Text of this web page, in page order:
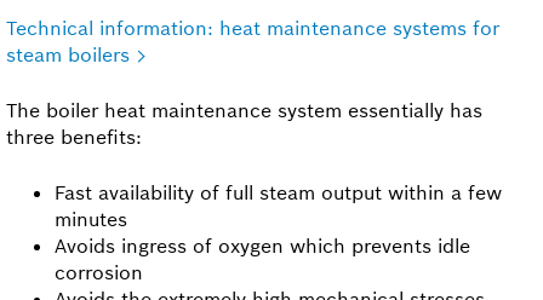
Technical information: heat maintenance systems for
steam boilers
The boiler heat maintenance system essentially has
three benefits:
Fast availability of full steam output within a few
minutes
Avoids ingress of oxygen which prevents idle
corrosion